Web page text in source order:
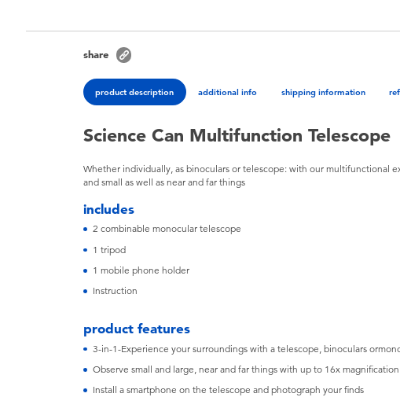
share
product description additional info shipping information
Science Can Multifunction Telescope
Whether individually, as binoculars or telescope: with our multifunctional
and small as well as near and far things
includes
2 combinable monocular telescope
1 tripod
1 mobile phone holder
Instruction
product features
3-in-1-Experience your surroundings with a telescope, binoculars
Observe small and large, near and far things with up to 16x magnification
Install a smartphone on the telescope and photograph your finds